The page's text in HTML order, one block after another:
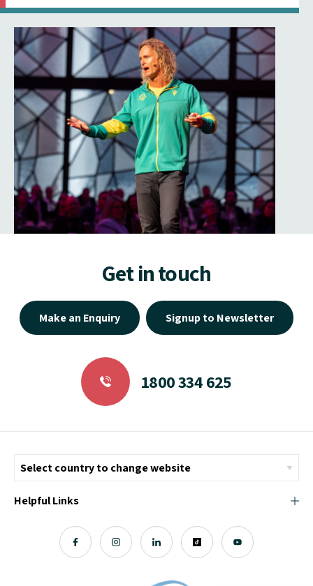
Get in touch
Make an Enquiry Signup to Newsletter
1800 334 625
Helpful Links